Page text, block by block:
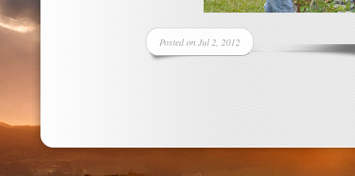
Posted on Jul 2, 2012